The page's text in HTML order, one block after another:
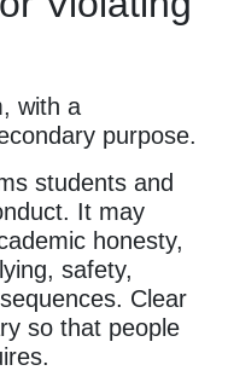
with a
purpose.
students and
It may
honesty,
safety,
Clear
so that people